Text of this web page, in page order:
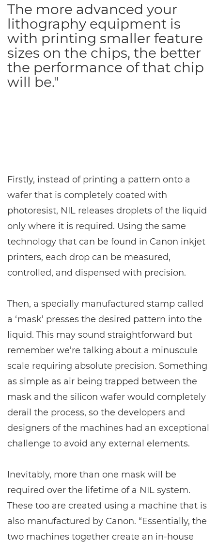
The more advanced your
lithography equipment is
with printing smaller feature
sizes on the chips, the better
the performance of that chip
will be."
Firstly, instead of printing a pattern onto a
wafer that is completely coated with
photoresist, NIL releases droplets of the liquid
only where it is required. Using the same
technology that can be found in Canon inkjet
printers, each drop can be measured,
controlled, and dispensed with precision.
Then, a specially manufactured stamp called
a ‘mask’ presses the desired pattern into the
liquid. This may sound straightforward but
remember we’re talking about a minuscule
scale requiring absolute precision. Something
as simple as air being trapped between the
mask and the silicon wafer would completely
derail the process, so the developers and
designers of the machines had an exceptional
challenge to avoid any external elements.
Inevitably, more than one mask will be
required over the lifetime of a NIL system.
These too are created using a machine that is
also manufactured by Canon. “Essentially, the
two machines together create an in-house